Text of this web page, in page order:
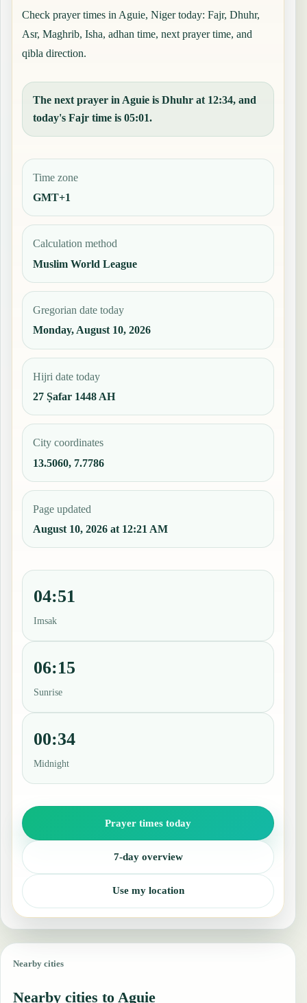
Check prayer times in Aguie, Niger today: Fajr, Dhuhr,
Asr, Maghrib, Isha, adhan time, next prayer time, and
qibla direction.
The next prayer in Aguie is Dhuhr at 12:34, and
today's Fajr time is 05:01.
Time zone
GMT+1
Calculation method
Muslim World League
Gregorian date today
Monday, August 10, 2026
Hijri date today
27 Ṣafar 1448 AH
City coordinates
13.5060, 7.7786
Page updated
August 10, 2026 at 12:21 AM
04:51
Imsak
06:15
Sunrise
00:34
Midnight
Prayer times today
7-day overview
Use my location
Nearby cities
Nearby cities to Aguie